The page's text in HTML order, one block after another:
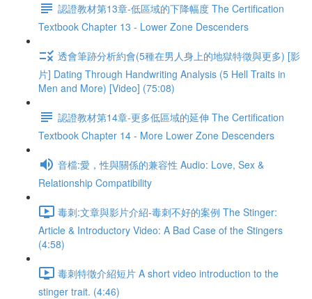
認證教材第13章-低區域的下降幅度 The Certification
Textbook Chapter 13 - Lower Zone Descenders
透會筆跡分析約會(5種在男人身上的地獄特徵與更多) [影
片] Dating Through Handwriting Analysis (5 Hell Traits in
Men and More) [Video] (75:08)
認證教材第14章-更多低區域的延伸 The Certification
Textbook Chapter 14 - More Lower Zone Descenders
音檔:愛，性與關係的兼容性 Audio: Love, Sex &
Relationship Compatibility
毒刺:文章與影片介紹-毒刺不好的案例 The Stinger:
Article & Introductory Video: A Bad Case of the Stingers
(4:58)
毒刺特徵介紹短片 A short video introduction to the
stinger trait. (4:46)